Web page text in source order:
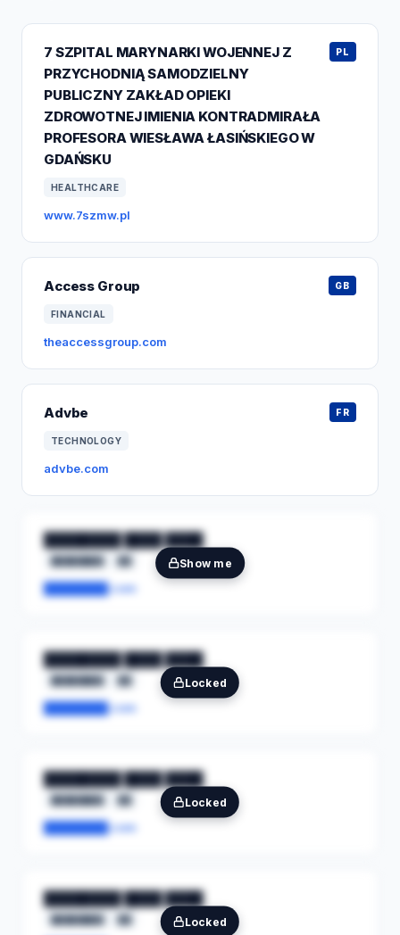
7 SZPITAL MARYNARKI WOJENNEJ Z
PRZYCHODNIĄ SAMODZIELNY
PUBLICZNY ZAKŁAD OPIEKI
ZDROWOTNEJ IMIENIA KONTRADMIRAŁA
PROFESORA WIESŁAWA ŁASIŃSKIEGO W
GDAŃSKU
PL
HEALTHCARE
www.7szmw.pl
Access Group GB
FINANCIAL
theaccessgroup.com
Advbe FR
TECHNOLOGY
advbe.com
████████ ████ ████
████████ ██
████████.com
Show me
████████ ████ ████
████████ ██
████████.com
Locked
████████ ████ ████
████████ ██
████████.com
Locked
████████ ████ ████
████████ ██ Locked